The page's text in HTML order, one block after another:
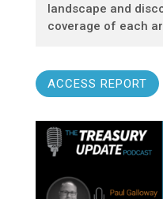
landscape and
coverage of each
ACCESS REPORT